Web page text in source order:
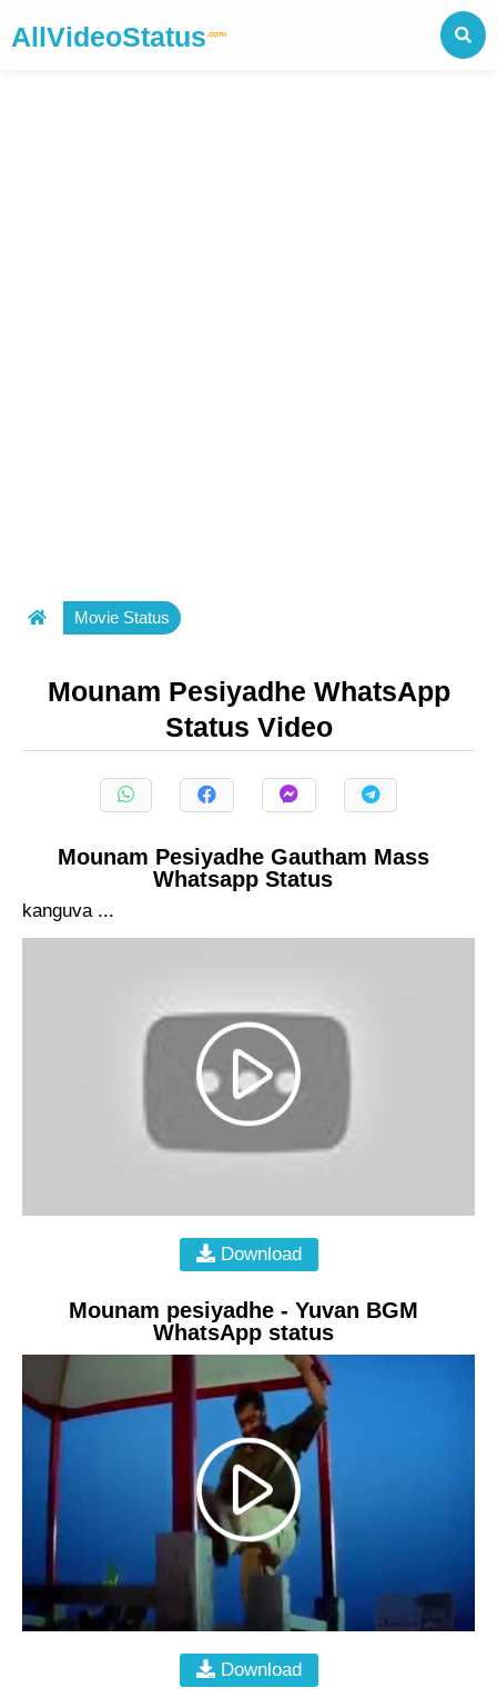
AllVideoStatus .com
Movie Status
Mounam Pesiyadhe WhatsApp
Status Video
Mounam Pesiyadhe Gautham Mass
Whatsapp Status
kanguva ...
Download
Mounam pesiyadhe - Yuvan BGM
WhatsApp status
Download